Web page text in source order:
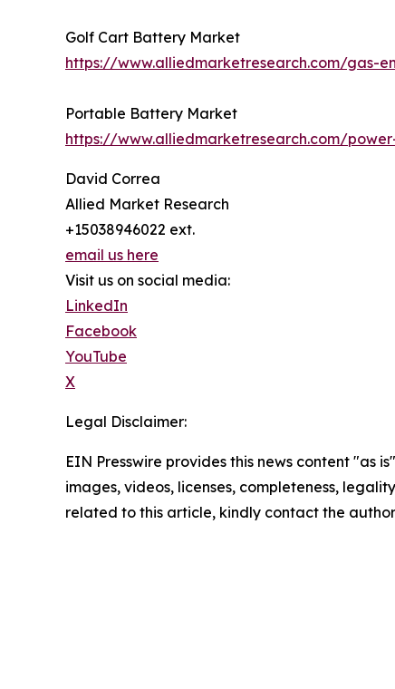
Golf Cart Battery Market
https://www.alliedmarketresearch.com/gas-
Portable Battery Market
https://www.alliedmarketresearch.com/
David Correa
Allied Market Research
+15038946022 ext.
email us here
Visit us on social media:
LinkedIn
Facebook
YouTube
X
Legal Disclaimer:
EIN Presswire provides this news content "as
images, videos, licenses, completeness,
related to this article, kindly contact the